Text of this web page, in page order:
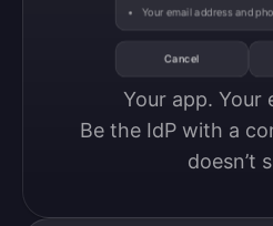
Your email address and
Cancel
Your app. Your
Be the IdP with a
doesn’t